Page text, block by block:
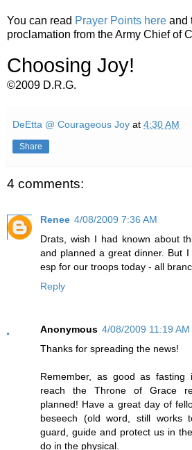
You can read Prayer Points here and
proclamation from the Army Chief of
Choosing Joy!
©2009 D.R.G.
DeEtta @ Courageous Joy at 4:30 AM
Share
4 comments:
Renee 4/08/2009 7:36 AM
Drats, wish I had known about
and planned a great dinner. But
esp for our troops today - all
Reply
Anonymous 4/08/2009 11:19 AM
Thanks for spreading the news!
Remember, as good as
reach the Throne of Grace
planned! Have a great day of
beseech (old word, still works
guard, guide and protect us in
do in the physical.